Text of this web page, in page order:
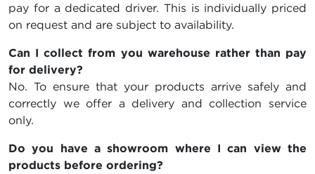
pay for a dedicated driver. This is individually priced
on request and are subject to availability.
Can I collect from you warehouse rather than pay
for delivery?
No. To ensure that your products arrive safely and
correctly we offer a delivery and collection service
only.
Do you have a showroom where I can view the
products before ordering?